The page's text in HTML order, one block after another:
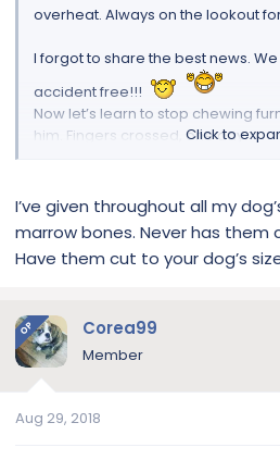
overheat. Always on the lookout
I forgot to share the best news.
accident free!!!
Now let’s learn to stop chewing
him. Fingers crossed, one day.
correct when uploaded.
Click to
I’ve given throughout all my
marrow bones. Never has them
Have them cut to your dog’s
OP Corea99
Member
Aug 29, 2018